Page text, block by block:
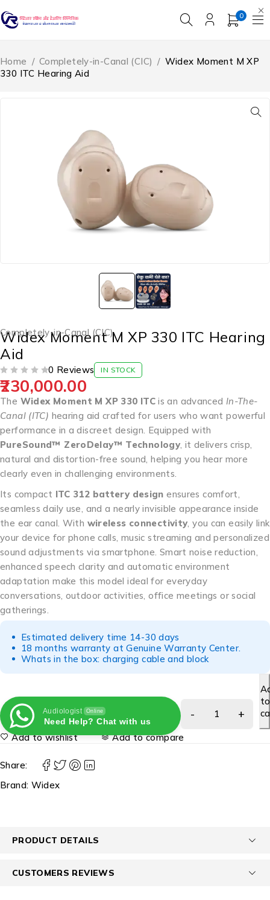
0
Home / Completely-in-Canal (CIC) / Widex Moment M XP
330 ITC Hearing Aid
Completely-in-Canal (CIC)
Widex Moment M XP 330 ITC Hearing
Aid
0 Reviews IN STOCK
230,000.00
The Widex Moment M XP 330 ITCis an advanced In-The-
Canal (ITC) hearing aid crafted for users who want powerful
performance in a discreet design. Equipped with
PureSound™ ZeroDelay™ Technology , it delivers crisp,
natural and distortion-free sound, helping you hear more
clearly even in challenging environments.
Its compact ITC 312 battery design ensures comfort,
seamless daily use, and a nearly invisible appearance inside
the ear canal. With wireless connectivity , you can easily link
your device for phone calls, music streaming and personalized
sound adjustments via smartphone. Smart noise reduction,
enhanced speech clarity and automatic environment
adaptation make this model ideal for everyday
conversations, outdoor activities, office meetings or social
gatherings.
Estimated delivery time 14-30 days
18 months warranty at Genuine Warranty Center.
Whats in the box: charging cable and block
Audiologist Online
Need Help? Chat with us
to
Add to wishlist Add to compare
Share:
Brand: Widex
PRODUCT DETAILS
CUSTOMERS REVIEWS